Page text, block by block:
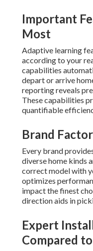
Important
Most
Adaptive learning
according to your
capabilities
depart or arrive
reporting reveals
These capabilities
quantifiable
Brand
Every brand
diverse home kinds
correct model with
optimizes
impact the finest
direction aids in
Expert
Compared